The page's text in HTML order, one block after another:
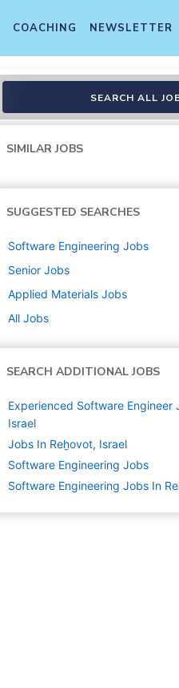
COACHING NEWSLETTER
SEARCH ALL
SIMILAR JOBS
SUGGESTED SEARCHES
Software Engineering Jobs
Senior Jobs
Applied Materials Jobs
All Jobs
SEARCH ADDITIONAL JOBS
Experienced Software Engineer
Israel
Jobs In Reẖovot, Israel
Software Engineering Jobs
Software Engineering Jobs In